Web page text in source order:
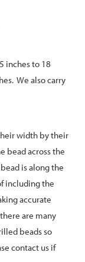
inches to 18
We also carry
width by their
bead across the
is along the
including the
accurate
are many
beads so
contact us if